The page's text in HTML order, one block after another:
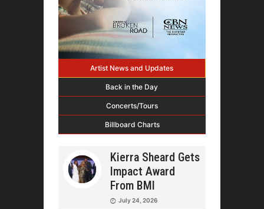
Artist News and Updates
Back in the Day
Concerts/Tours
Billboard Charts
Kierra Sheard Gets
Impact Award
From BMI
July 24, 2026